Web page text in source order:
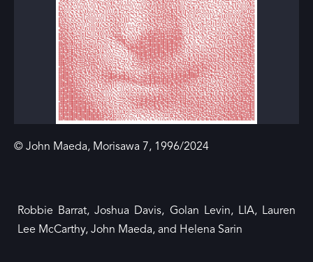
© John Maeda, Morisawa 7, 1996/2024
Robbie Barrat, Joshua Davis, Golan Levin, LIA, Lauren
Lee McCarthy, John Maeda, and Helena Sarin